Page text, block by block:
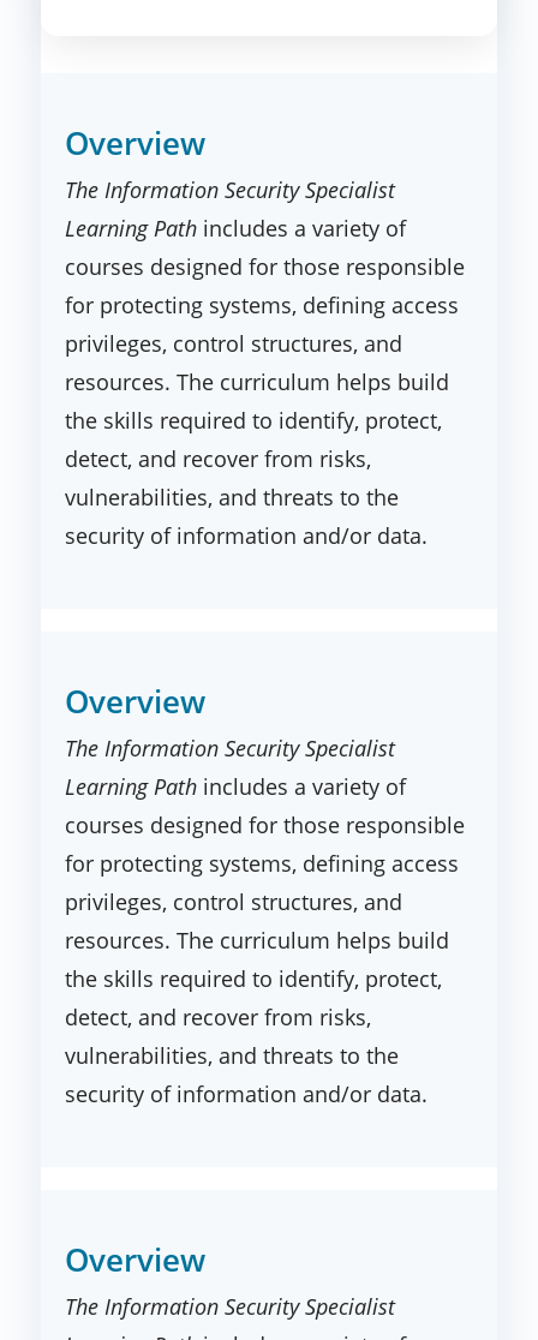
Overview
The Information Security Specialist
Learning Path includes a variety of
courses designed for those responsible
for protecting systems, defining access
privileges, control structures, and
resources. The curriculum helps build
the skills required to identify, protect,
detect, and recover from risks,
vulnerabilities, and threats to the
security of information and/or data.
Overview
The Information Security Specialist
Learning Path includes a variety of
courses designed for those responsible
for protecting systems, defining access
privileges, control structures, and
resources. The curriculum helps build
the skills required to identify, protect,
detect, and recover from risks,
vulnerabilities, and threats to the
security of information and/or data.
Overview
The Information Security Specialist